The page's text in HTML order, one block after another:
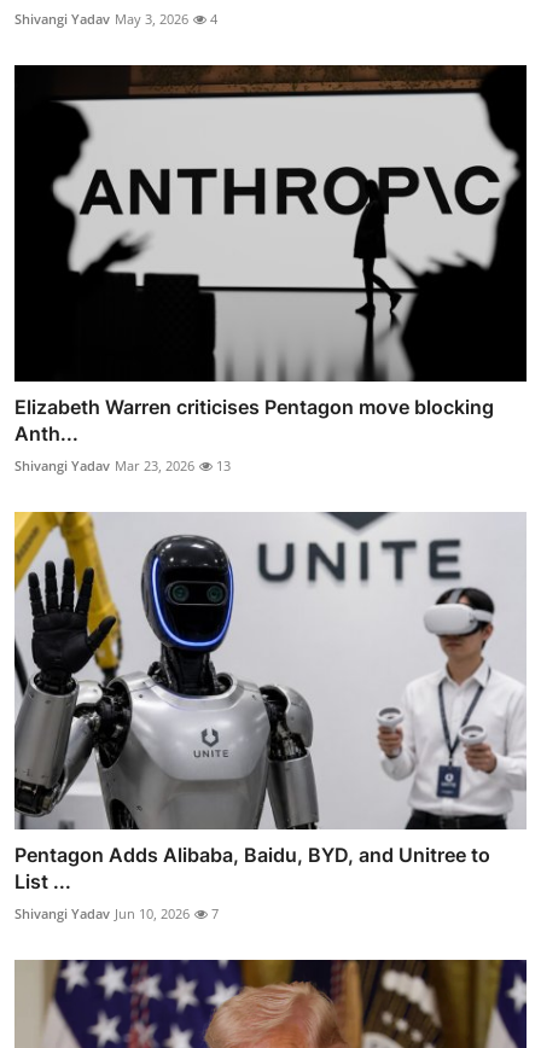
Shivangi Yadav May 3, 2026 4
Elizabeth Warren criticises Pentagon move blocking
Anth...
Shivangi Yadav Mar 23, 2026 13
Pentagon Adds Alibaba, Baidu, BYD, and Unitree to
List ...
Shivangi Yadav Jun 10, 2026 7